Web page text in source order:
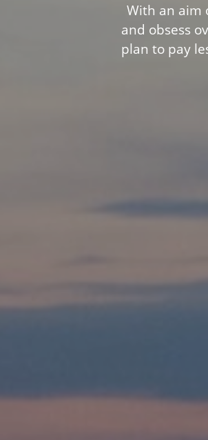
With an aim
and obsess
plan to pay